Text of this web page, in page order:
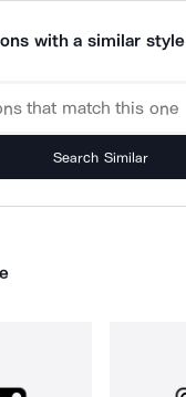
with a similar style
Search Similar